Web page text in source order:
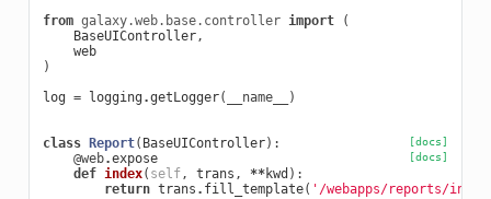
from galaxy.web.base.controller import
(
BaseUIController,
web
)
log = logging .getLogger( __name__ )
[docs]
class Report( BaseUIController):
[docs]
@web.expose
def index( self, trans , **kwd ):
return trans . fill_template( '/webapps/reports/